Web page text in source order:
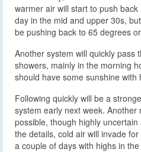
warmer air will start to push
day in the mid and upper 30s,
be pushing back to 65 degrees
Another system will quickly pass
showers, mainly in the morning
should have some sunshine with
Following quickly will be a
system early next week. Another
possible, though highly
the details, cold air will invade
a couple of days with highs in the